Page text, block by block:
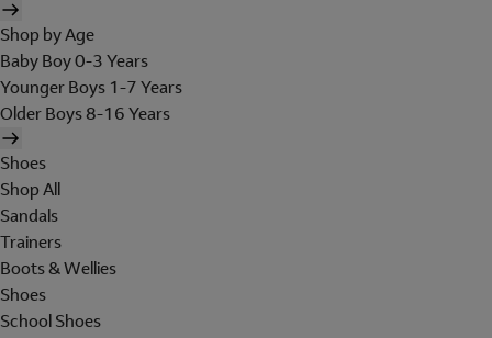
Shop by Age
Baby Boy 0-3 Years
Younger Boys 1-7 Years
Older Boys 8-16 Years
Shoes
Shop All
Sandals
Trainers
Boots & Wellies
Shoes
School Shoes